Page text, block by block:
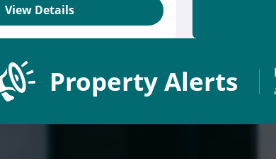
View Details
Property Alerts